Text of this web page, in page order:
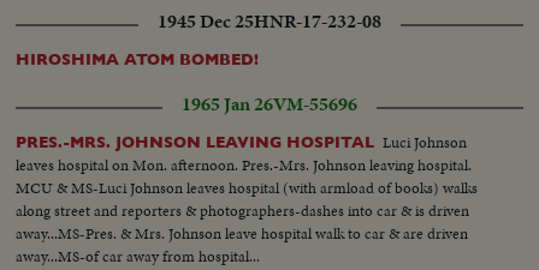
1945 Dec 25HNR-17-232-08
HIROSHIMA ATOM BOMBED!
1965 Jan 26VM-55696
PRES.-MRS. JOHNSON LEAVING HOSPITAL Luci Johnson
leaves hospital on Mon. afternoon. Pres.-Mrs. Johnson leaving hospital.
MCU & MS-Luci Johnson leaves hospital (with armload of books) walks
along street and reporters & photographers-dashes into car & is driven
away...MS-Pres. & Mrs. Johnson leave hospital walk to car & are driven
away...MS-of car away from hospital...